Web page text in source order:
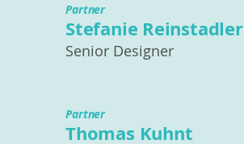
Partner
Stefanie Reinstadler
Senior Designer
Partner
Thomas Kuhnt